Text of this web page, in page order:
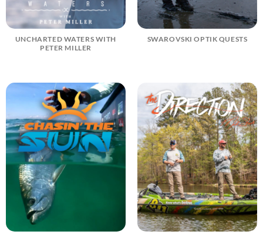
UNCHARTED WATERS WITH
PETER MILLER
SWAROVSKI OPTIK QUESTS